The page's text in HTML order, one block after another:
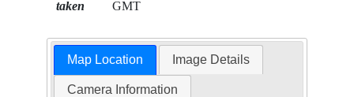
taken
GMT
Map Location Image Details
Camera Information